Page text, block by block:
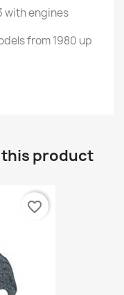
with engines
from1980 up
product
favorite_border